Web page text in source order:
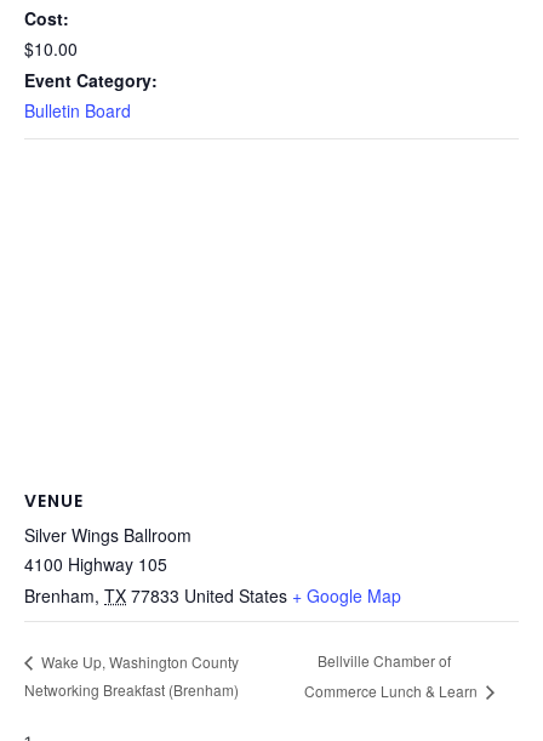
Cost:
$10.00
Event Category:
Bulletin Board
VENUE
Silver Wings Ballroom
4100 Highway 105
Brenham, TX 77833 United States + Google Map
Wake Up, Washington County
Networking Breakfast (Brenham)
Bellville Chamber of
Commerce Lunch & Learn